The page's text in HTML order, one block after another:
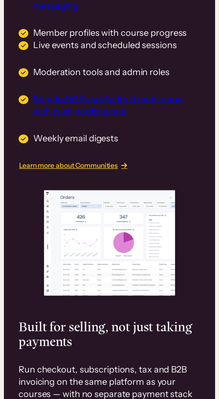
messaging
Member profiles with course progress
Live events and scheduled sessions
Moderation tools and admin roles
Branded iOS and Android mobile app
with push notifications
Weekly email digests
Learn more about Communities
Built for selling, not just taking
payments
Run checkout, subscriptions, tax and B2B
invoicing on the same platform as your
courses — with no separate payment stack